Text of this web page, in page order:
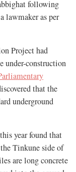
following
lawmaker as per
Project had
under-construction
that the
underground
year found that
Tinkune side of
are long concrete